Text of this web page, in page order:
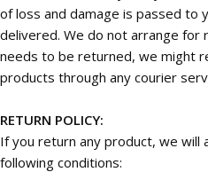
of loss and damage is passed to
delivered. We do not arrange for
needs to be returned, we might
products through any courier
RETURN POLICY:
If you return any product, we will
following conditions: